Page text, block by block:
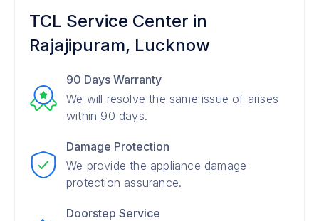
TCL Service Center in
Rajajipuram, Lucknow
90 Days Warranty
We will resolve the same issue of arises
within 90 days.
Damage Protection
We provide the appliance damage
protection assurance.
Doorstep Service